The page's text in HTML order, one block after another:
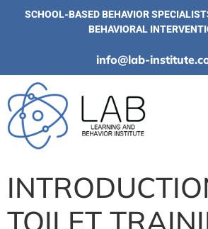
SCHOOL-BASED BEHAVIOR
BEHAVIORAL
info@lab-
TOILET